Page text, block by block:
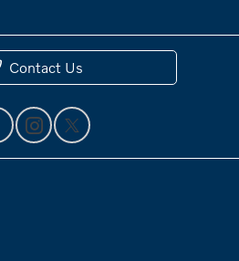
Contact Us